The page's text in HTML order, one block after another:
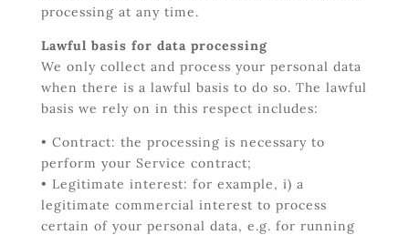
processing at any time.
Lawful basis for data processing
We only collect and process your personal data
when there is a lawful basis to do so. The lawful
basis we rely on in this respect includes:
• Contract: the processing is necessary to
perform your Service contract;
• Legitimate interest: for example, i) a
legitimate commercial interest to process
certain of your personal data, e.g. for running